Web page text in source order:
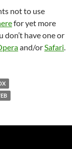
not to use
for yet more
have one or
and/orSafari.